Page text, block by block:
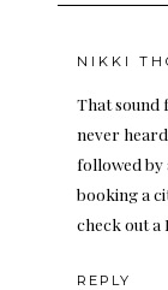
NIKKI
That sound
never
followed by
booking a
check out a
REPLY